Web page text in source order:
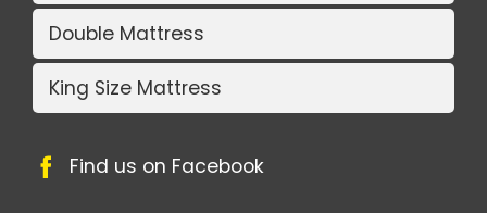
Double Mattress
King Size Mattress
Find us on Facebook